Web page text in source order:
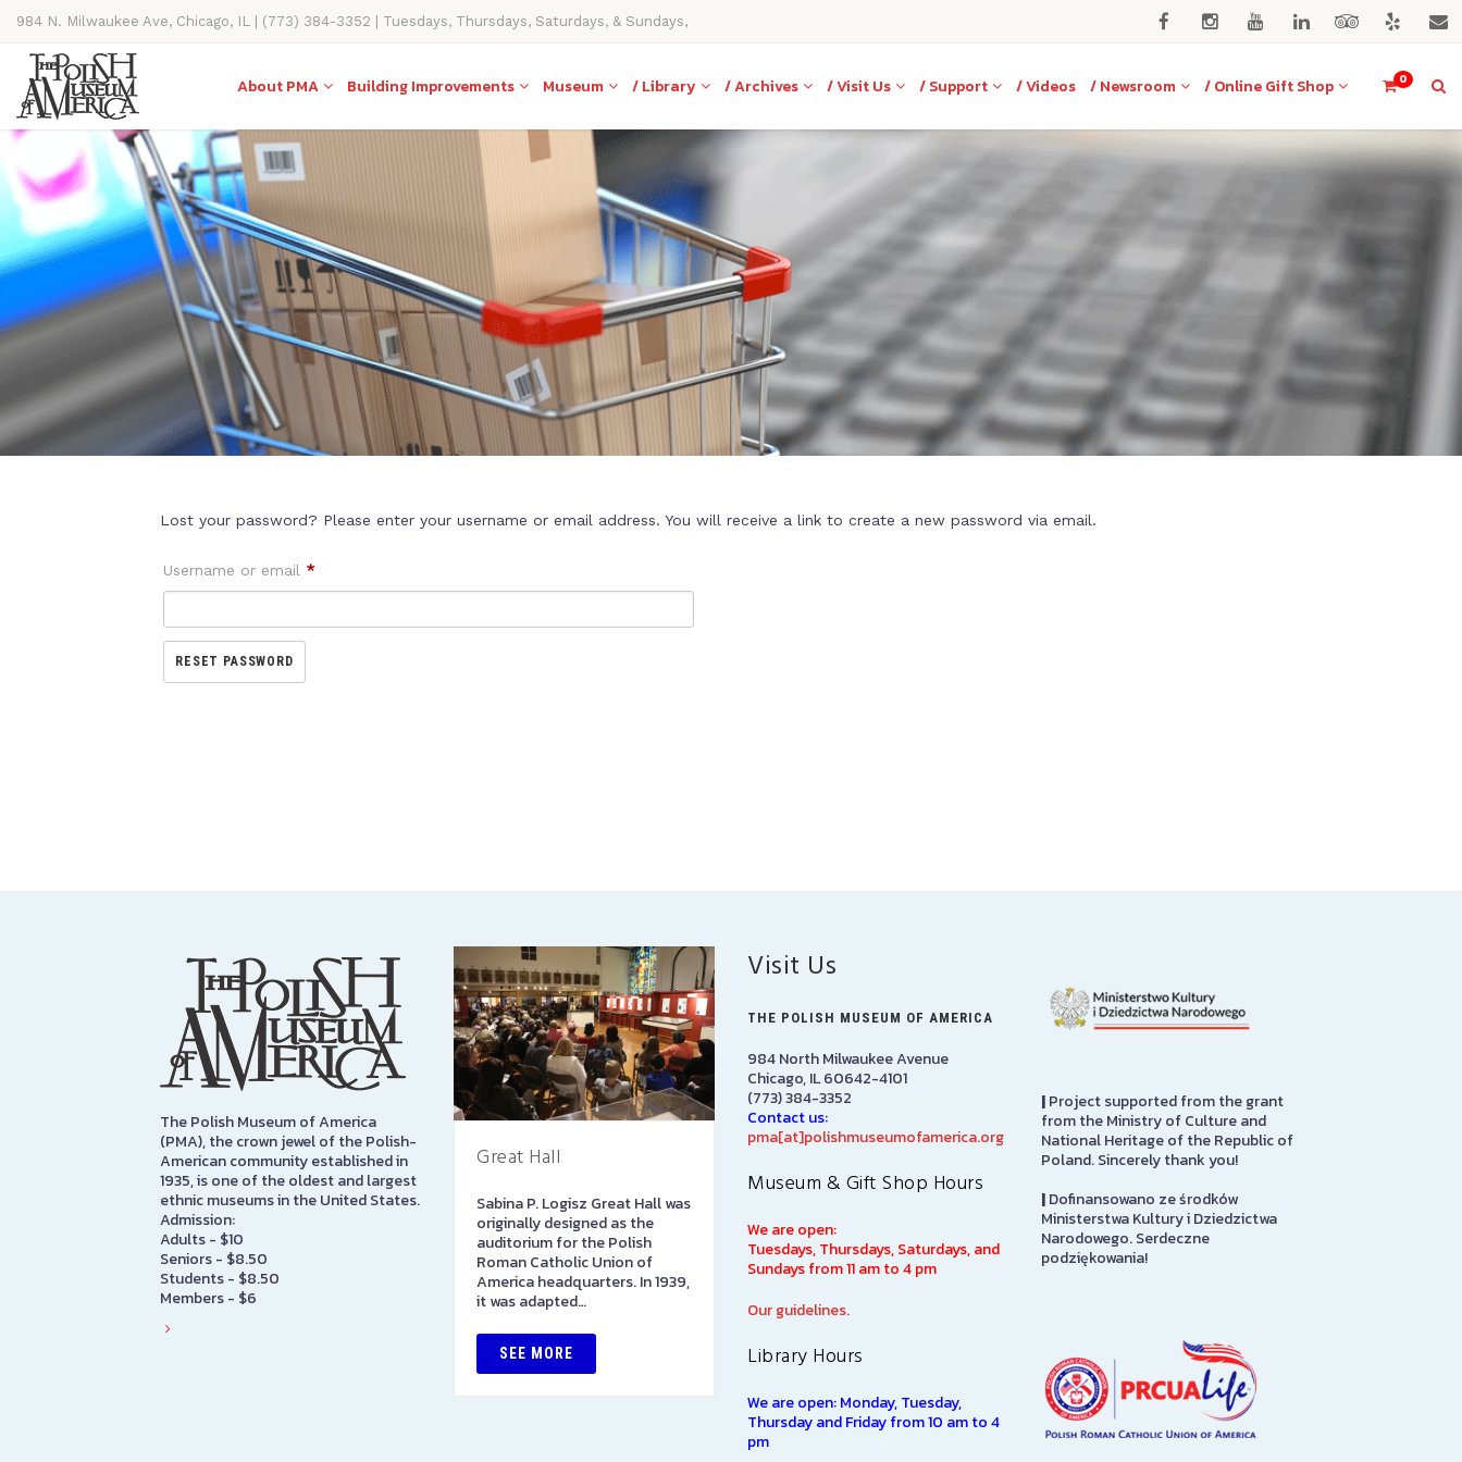
984 N. Milwaukee Ave, Chicago, IL | (773) 384-3352 | Tuesdays, Thursdays, Saturdays, & Sundays,
11AM-4PM
0
About PMA Building Improvements Museum / Library / Archives / Visit Us / Support / Videos / Newsroom / Online Gift Shop
Lost your password? Please enter your username or email address. You will receive a link to create a new password via email.
Username or email *
RESET PASSWORD
The Polish Museum of America
(PMA), the crown jewel of the Polish-
American community established in
1935, is one of the oldest and largest
ethnic museums in the United States.
Admission:
Adults - $10
Seniors - $8.50
Students - $8.50
Members - $6
Great Hall
Sabina P. Logisz Great Hall was
originally designed as the
auditorium for the Polish
Roman Catholic Union of
America headquarters. In 1939,
it was adapted…
SEE MORE
of America Social Hall, First
Floor
Library
The Polish Museum of
America Library has over
100,000 books in both Polish
and English languages on
Visit Us
THE POLISH MUSEUM OF AMERICA
984 North Milwaukee Avenue
Chicago, IL 60642-4101
(773) 384-3352
Contact us:
pma[at]polishmuseumofamerica.org
Museum & Gift Shop Hours
We are open:
Tuesdays, Thursdays, Saturdays, and
Sundays from 11 am to 4 pm
Our guidelines.
Library Hours
We are open: Monday, Tuesday,
Thursday and Friday from 10 am to 4
pm
|Project supported from the grant
from the Ministry of Culture and
National Heritage of the Republic of
Poland. Sincerely thank you!
|Dofinansowano ze środków
Ministerstwa Kultury i Dziedzictwa
Narodowego. Serdeczne
podziękowania!